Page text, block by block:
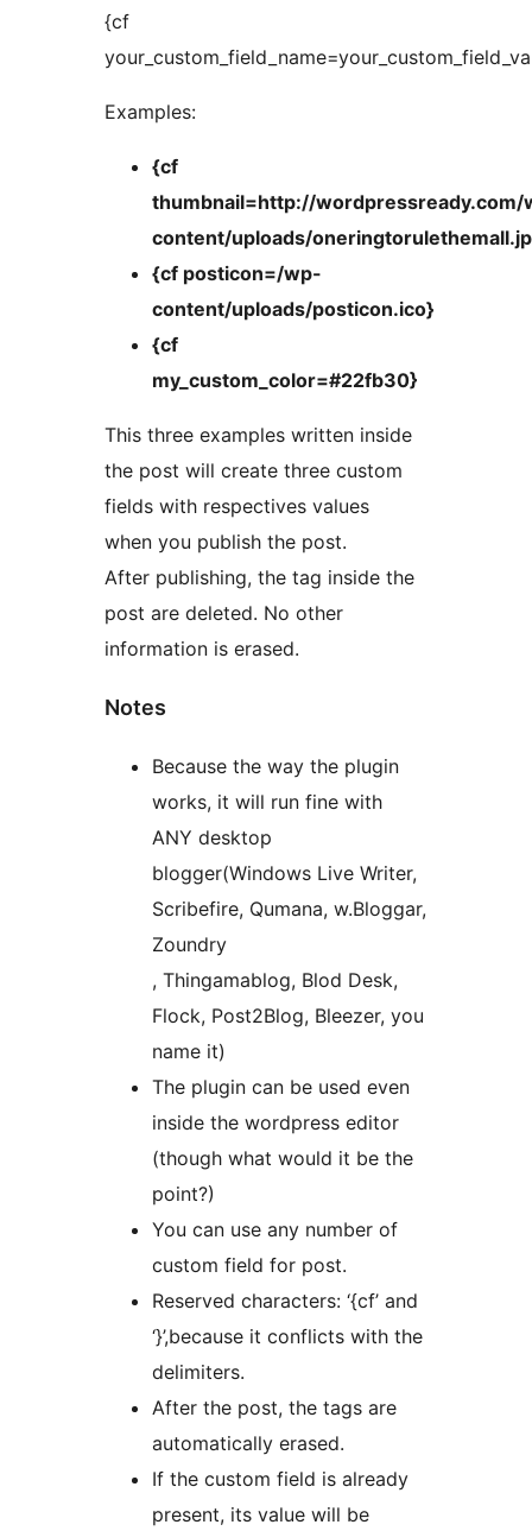
{cf
Examples:
{cf
thumbnail=http://wordpressready.com/
content/uploads/
{cf posticon=/wp-
content/uploads/posticon.ico}
{cf
my_custom_color=#22fb30}
This three examples written inside
the post will create three custom
fields with respectives values
when you publish the post.
After publishing, the tag inside the
post are deleted. No other
information is erased.
Notes
Because the way the plugin
works, it will run fine with
ANY desktop
blogger(Windows Live Writer,
Scribefire, Qumana, w.Bloggar,
Zoundry
, Thingamablog, Blod Desk,
Flock, Post2Blog, Bleezer, you
name it)
The plugin can be used even
inside the wordpress editor
(though what would it be the
point?)
You can use any number of
custom field for post.
Reserved characters: ‘{cf’ and
‘}’,because it conflicts with the
delimiters.
After the post, the tags are
automatically erased.
If the custom field is already
present, its value will be